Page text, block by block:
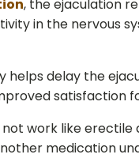
, the ejaculation
in the nervous
helps delay the
satisfaction
work like
medication